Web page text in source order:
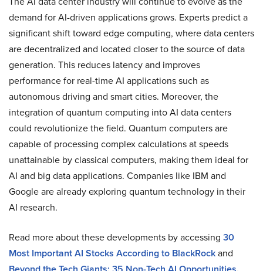
demand for AI-driven applications grows. Experts predict a
significant shift toward edge computing, where data centers
are decentralized and located closer to the source of data
generation. This reduces latency and improves
performance for real-time AI applications such as
autonomous driving and smart cities. Moreover, the
integration of quantum computing into AI data centers
could revolutionize the field. Quantum computers are
capable of processing complex calculations at speeds
unattainable by classical computers, making them ideal for
AI and big data applications. Companies like IBM and
Google are already exploring quantum technology in their
AI research.
Read more about these developments by accessing 30
Most Important AI Stocks According to BlackRockand